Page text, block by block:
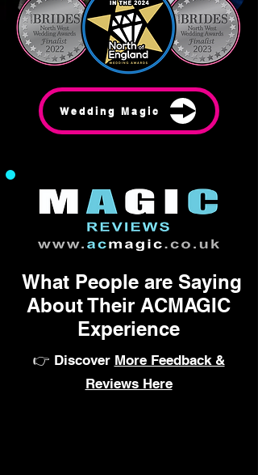
Wedding Magic
What People are Saying
About Their ACMAGIC
Experience
👉 Discover More Feedback &
Reviews Here